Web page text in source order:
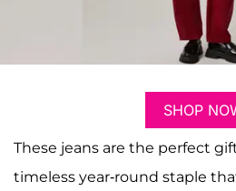
SHOP
These jeans are the perfect
timeless year-round staple